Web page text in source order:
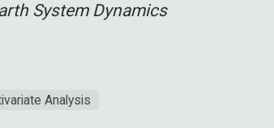
System Dynamics
Analysis